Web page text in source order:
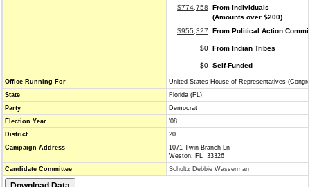
$774,758
From Individuals
(Amounts over $200)
$955,327
From Political Action
$0 From Indian Tribes
$0 Self-Funded
Office Running For
United States House of Representatives
State
Florida (FL)
Party
Democrat
Election Year
'08
District
20
Campaign Address
1071 Twin Branch Ln
Weston, FL 33326
Candidate Committee
Schultz Debbie Wasserman